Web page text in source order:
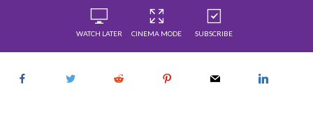
WATCH LATER CINEMA MODE SUBSCRIBE